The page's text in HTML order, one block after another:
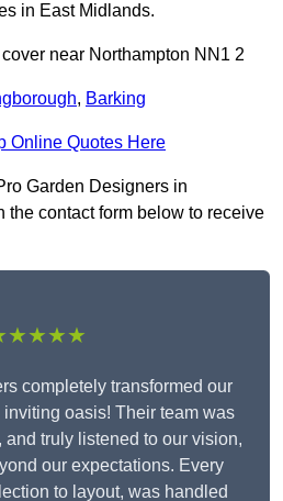
in East Midlands.
near Northampton NN1 2
, Barking
Online Quotes Here
Garden Designers in
the contact form below to receive
completely transformed our
oasis! Their team was
truly listened to our vision,
our expectations. Every
to layout, was handled